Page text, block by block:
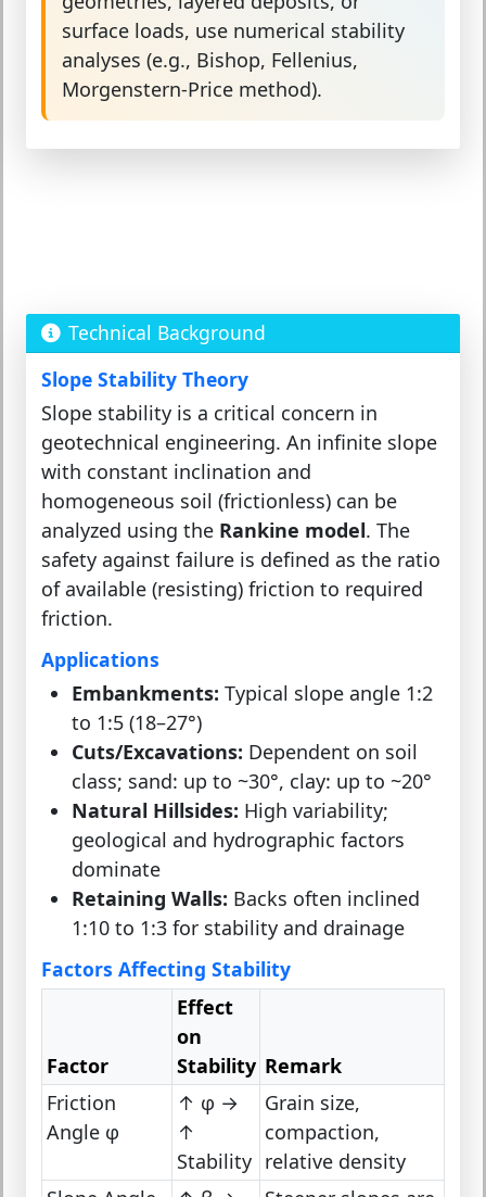
surface loads, use numerical stability
analyses (e.g., Bishop, Fellenius,
Morgenstern-Price method).
Technical Background
Slope Stability Theory
Slope stability is a critical concern in
geotechnical engineering. An infinite slope
with constant inclination and
homogeneous soil (frictionless) can be
analyzed using the Rankine model. The
safety against failure is defined as the ratio
of available (resisting) friction to required
friction.
Applications
Embankments: Typical slope angle 1:2
to 1:5 (18–27°)
Cuts/Excavations: Dependent on soil
class; sand: up to ~30°, clay: up to ~20°
Natural Hillsides: High variability;
geological and hydrographic factors
dominate
Retaining Walls: Backs often inclined
1:10 to 1:3 for stability and drainage
Factors Affecting Stability
Factor
Effect
on
Stability Remark
Friction
Angle φ
↑ φ →
↑
Stability
Grain size,
compaction,
relative density